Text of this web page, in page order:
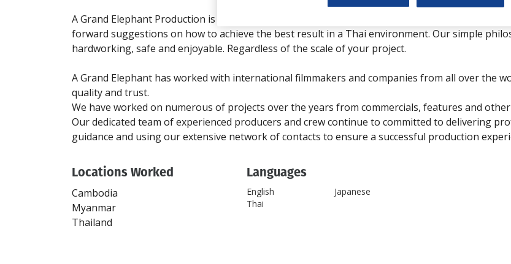
A Grand Elephant Production is a well-respected film production company with experienced
forward suggestions on how to achieve the best result in a Thai environment. Our simple
hardworking, safe and enjoyable. Regardless of the scale of your project.
A Grand Elephant has worked with international filmmakers and companies from all over the
quality and trust.
We have worked on numerous of projects over the years from commercials, features and
Our dedicated team of experienced producers and crew continue to committed to delivering
Locations Worked
Cambodia
Myanmar
Thailand
Languages
English
Japanese
Thai